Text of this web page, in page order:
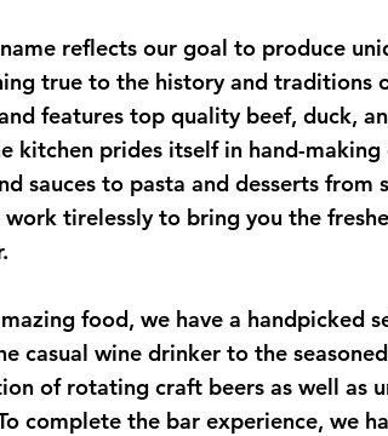
reflects our goal to produce
true to the history and traditions
features top quality beef, duck,
kitchen prides itself in hand-
sauces to pasta and desserts from
work tirelessly to bring you the
food, we have a handpicked
casual wine drinker to the
of rotating craft beers as well as
complete the bar experience, we